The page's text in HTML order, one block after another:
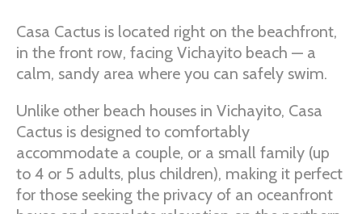
Casa Cactus is located right on the beachfront,
in the front row, facing Vichayito beach — a
calm, sandy area where you can safely swim.
Unlike other beach houses in Vichayito, Casa
Cactus is designed to comfortably
accommodate a couple, or a small family (up
to 4 or 5 adults, plus children), making it perfect
for those seeking the privacy of an oceanfront